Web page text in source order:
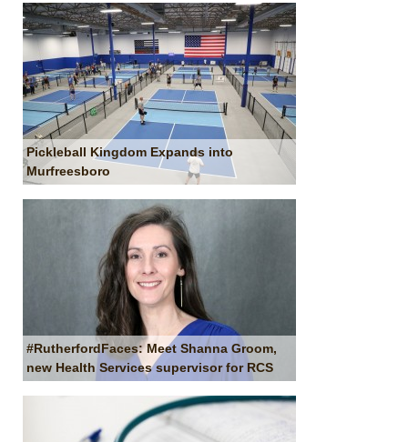
Pickleball Kingdom Expands into
Murfreesboro
#RutherfordFaces: Meet Shanna Groom,
new Health Services supervisor for RCS